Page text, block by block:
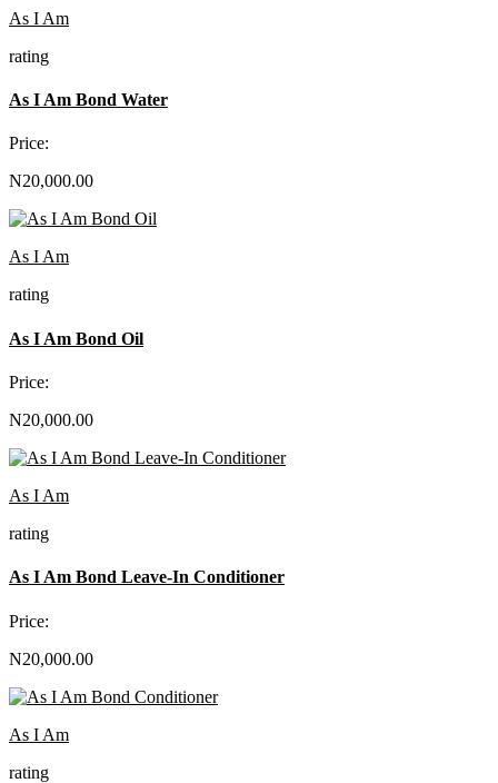
As I Am
rating
As I Am Bond Water
Price:
N20,000.00
As I Am
rating
As I Am Bond Oil
Price:
N20,000.00
As I Am
rating
As I Am Bond Leave-In Conditioner
Price:
N20,000.00
As I Am
rating